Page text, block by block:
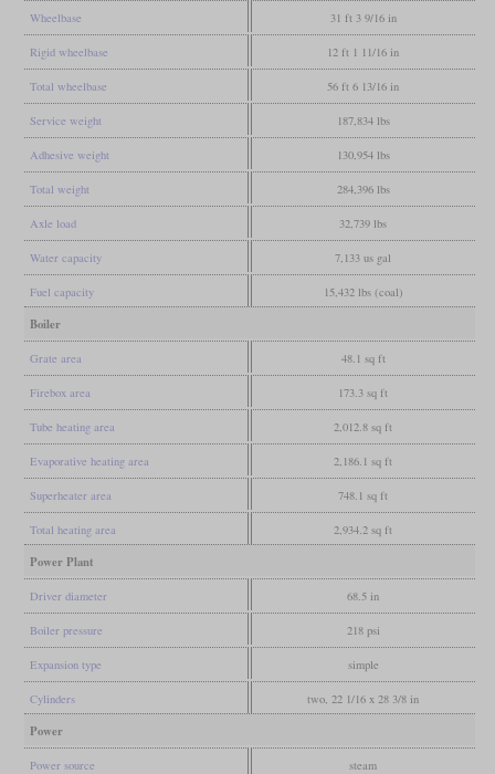
Wheelbase 31 ft 3 9/16 in
Rigid wheelbase 12 ft 1 11/16 in
Total wheelbase 56 ft 6 13/16 in
Service weight 187,834 lbs
Adhesive weight 130,954 lbs
Total weight 284,396 lbs
Axle load 32,739 lbs
Water capacity 7,133 us gal
Fuel capacity 15,432 lbs (coal)
Boiler
Grate area 48.1 sq ft
Firebox area 173.3 sq ft
Tube heating area 2,012.8 sq ft
Evaporative heating area 2,186.1 sq ft
Superheater area 748.1 sq ft
Total heating area 2,934.2 sq ft
Power Plant
Driver diameter 68.5 in
Boiler pressure 218 psi
Expansion type simple
Cylinders two, 22 1/16 x 28 3/8 in
Power
Power source steam